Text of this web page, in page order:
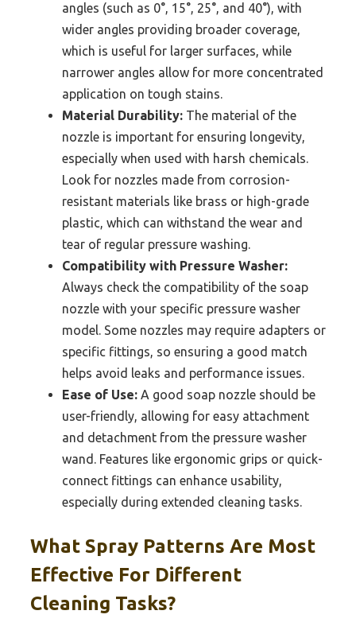
angles (such as 0°, 15°, 25°, and 40°), with
wider angles providing broader coverage,
which is useful for larger surfaces, while
narrower angles allow for more concentrated
application on tough stains.
Material Durability: The material of the
nozzle is important for ensuring longevity,
especially when used with harsh chemicals.
Look for nozzles made from corrosion-
resistant materials like brass or high-grade
plastic, which can withstand the wear and
tear of regular pressure washing.
Compatibility with Pressure Washer:
Always check the compatibility of the soap
nozzle with your specific pressure washer
model. Some nozzles may require adapters or
specific fittings, so ensuring a good match
helps avoid leaks and performance issues.
Ease of Use: A good soap nozzle should be
user-friendly, allowing for easy attachment
and detachment from the pressure washer
wand. Features like ergonomic grips or quick-
connect fittings can enhance usability,
especially during extended cleaning tasks.
What Spray Patterns Are Most
Effective For Different
Cleaning Tasks?